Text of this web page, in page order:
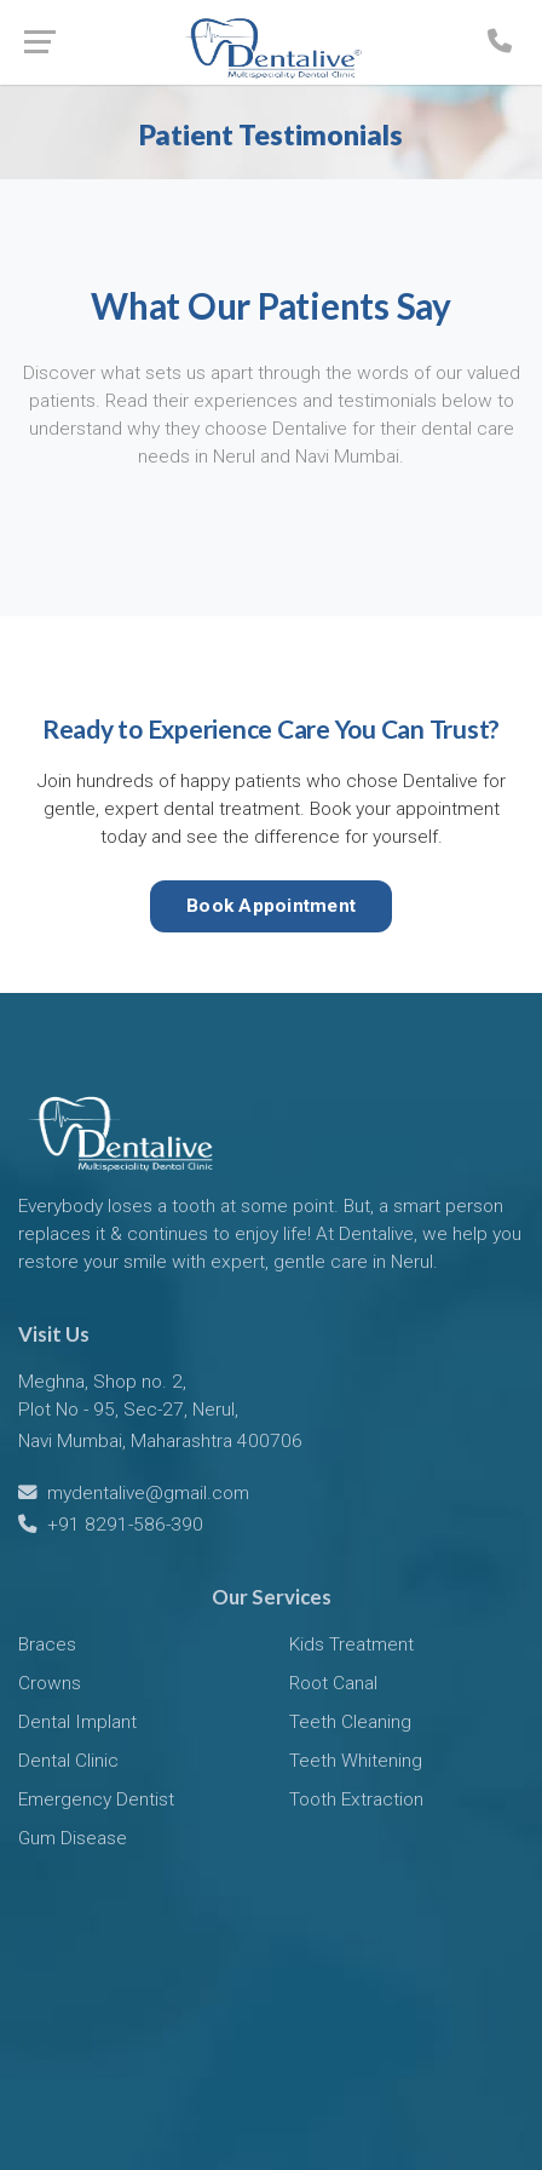
Patient Testimonials
What Our Patients Say
Discover what sets us apart through the words of our valued
patients. Read their experiences and testimonials below to
understand why they choose Dentalive for their dental care
needs in Nerul and Navi Mumbai.
Ready to Experience Care You Can Trust?
Join hundreds of happy patients who chose Dentalive for
gentle, expert dental treatment. Book your appointment
today and see the difference for yourself.
Book Appointment
Everybody loses a tooth at some point. But, a smart person
replaces it & continues to enjoy life! At Dentalive, we help you
restore your smile with expert, gentle care in Nerul.
Visit Us
Meghna, Shop no. 2,
Plot No - 95, Sec-27, Nerul,
Navi Mumbai, Maharashtra 400706
mydentalive@gmail.com
+91 8291-586-390
Our Services
Braces
Crowns
Dental Implant
Dental Clinic
Emergency Dentist
Gum Disease
Kids Treatment
Root Canal
Teeth Cleaning
Teeth Whitening
Tooth Extraction